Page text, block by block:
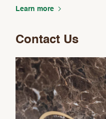
Analytics and statistics
Learn more
Contact Us